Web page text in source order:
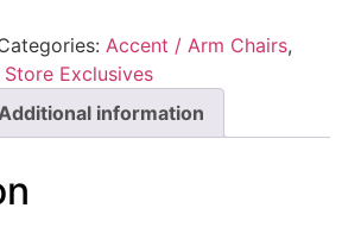
Accent / Arm Chairs,
Store Exclusives
information